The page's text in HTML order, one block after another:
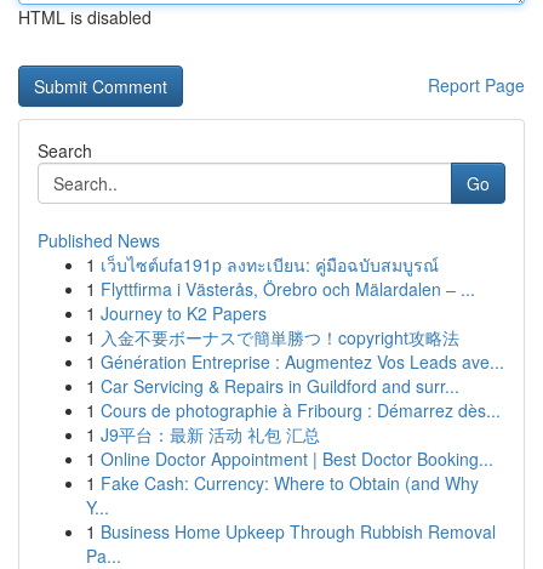
HTML is disabled
Report Page
Search
Go
Published News
1 เว็บไซต์ufa191p ลงทะเบียน: คู่มือฉบับสมบูรณ์
1 Flyttfirma i Västerås, Örebro och Mälardalen – ...
1 Journey to K2 Papers
1 入金不要ボーナスで簡単勝つ！copyright攻略法
1 Génération Entreprise : Augmentez Vos Leads ave...
1 Car Servicing & Repairs in Guildford and surr...
1 Cours de photographie à Fribourg : Démarrez dès...
1 J9平台：最新 活动 礼包 汇总
1 Online Doctor Appointment | Best Doctor Booking...
1 Fake Cash: Currency: Where to Obtain (and Why
Y...
1 Business Home Upkeep Through Rubbish Removal
Pa...